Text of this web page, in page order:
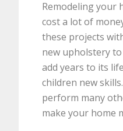
Remodeling your
cost a lot of
these projects
new upholstery
add years to its
children new
perform many
make your home